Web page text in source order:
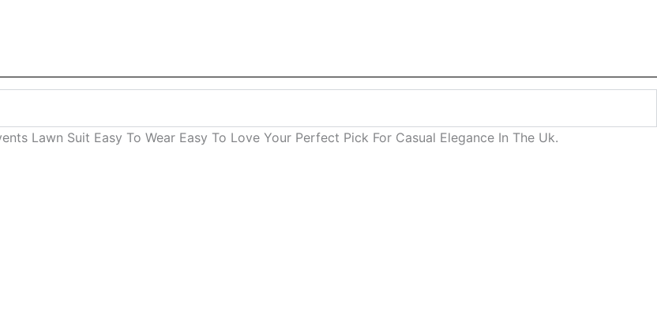
Lawn Suit Easy To Wear Easy To Love Your Perfect Pick For Casual Elegance In The Uk.